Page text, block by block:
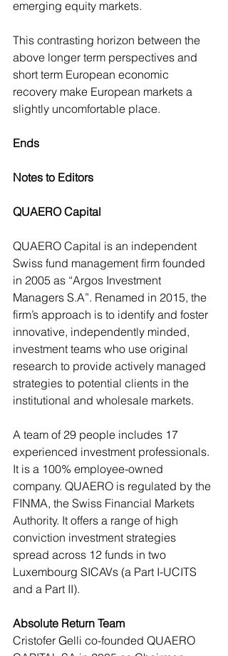
emerging equity markets.
This contrasting horizon between the
above longer term perspectives and
short term European economic
recovery make European markets a
slightly uncomfortable place.
Ends
Notes to Editors
QUAERO Capital
QUAERO Capital is an independent
Swiss fund management firm founded
in 2005 as “Argos Investment
Managers S.A”. Renamed in 2015, the
firm’s approach is to identify and foster
innovative, independently minded,
investment teams who use original
research to provide actively managed
strategies to potential clients in the
institutional and wholesale markets.
A team of 29 people includes 17
experienced investment professionals.
It is a 100% employee-owned
company. QUAERO is regulated by the
FINMA, the Swiss Financial Markets
Authority. It offers a range of high
conviction investment strategies
spread across 12 funds in two
Luxembourg SICAVs (a Part I-UCITS
and a Part II).
Absolute Return Team
Cristofer Gelli co-founded QUAERO